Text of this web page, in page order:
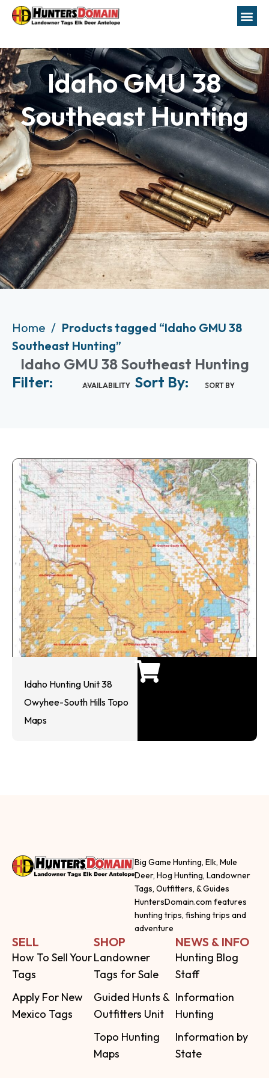
Idaho GMU 38
Southeast Hunting
Home
Products tagged “Idaho GMU 38
Southeast Hunting”
Idaho GMU 38 Southeast Hunting
Filter:
AVAILABILITY Sort By: SORT BY
Idaho Hunting Unit 38
Owyhee-South Hills Topo
Maps
Big Game Hunting, Elk, Mule
Deer, Hog Hunting, Landowner
Tags, Outfitters, & Guides
HuntersDomain.com features
hunting trips, fishing trips and
adventure
SELL
How To Sell Your
Tags
Apply For New
Mexico Tags
SHOP
Landowner
Tags for Sale
Guided Hunts &
Outfitters Unit
Topo Hunting
Maps
NEWS & INFO
Hunting Blog
Staff
Information
Hunting
Information by
State